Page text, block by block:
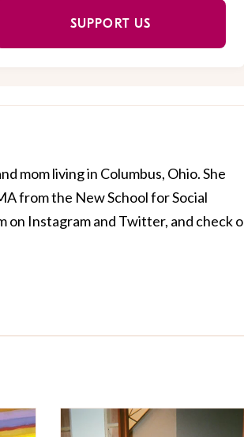
SUPPORT US
mom living in Columbus, Ohio. She
from the New School for Social
on Instagram and Twitter, and check